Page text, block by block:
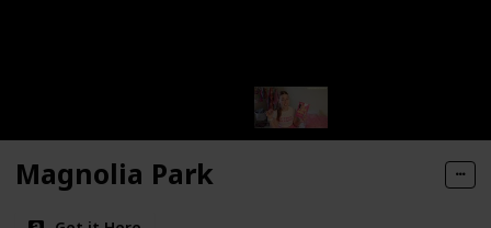
Magnolia Park